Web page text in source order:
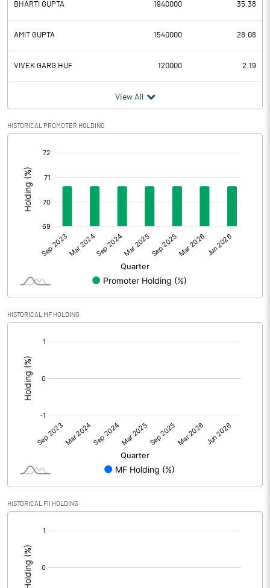
BHARTI GUPTA 1940000 35.38
AMIT GUPTA 1540000 28.08
VIVEK GARG HUF 120000 2.19
View All
HISTORICAL PROMOTER HOLDING
HISTORICAL MF HOLDING
HISTORICAL FII HOLDING